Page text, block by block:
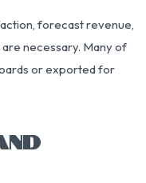
forecast revenue,
necessary. Many of
or exported for